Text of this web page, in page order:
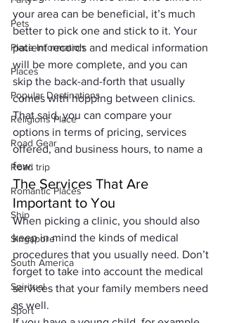
Pets
Place Information
Places
Popular Destinations
Religions Place
Road Gear
Road trip
Romantic Places
Ship
Singapore
South America
Spiritual
Sport
your area can be beneficial, it’s much
better to pick one and stick to it. Your
patient records and medical information
will be more complete, and you can
skip the back-and-forth that usually
comes with hopping between clinics.
That said, you can compare your
options in terms of pricing, services
offered, and business hours, to name a
few.
The Services That Are
Important to You
When picking a clinic, you should also
keep in mind the kinds of medical
procedures that you usually need. Don’t
forget to take into account the medical
services that your family members need
as well.